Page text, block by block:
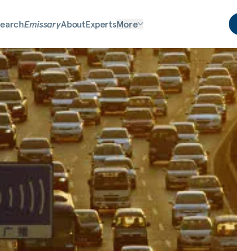
EmissaryAboutExpertsMore